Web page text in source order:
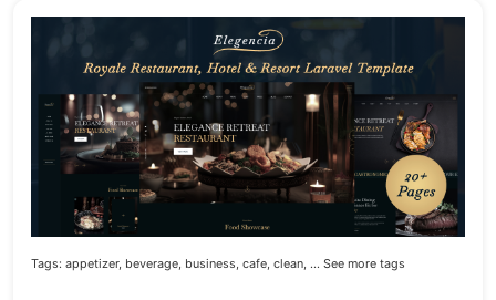
Tags: appetizer, beverage, business, cafe, clean, ... See more tags